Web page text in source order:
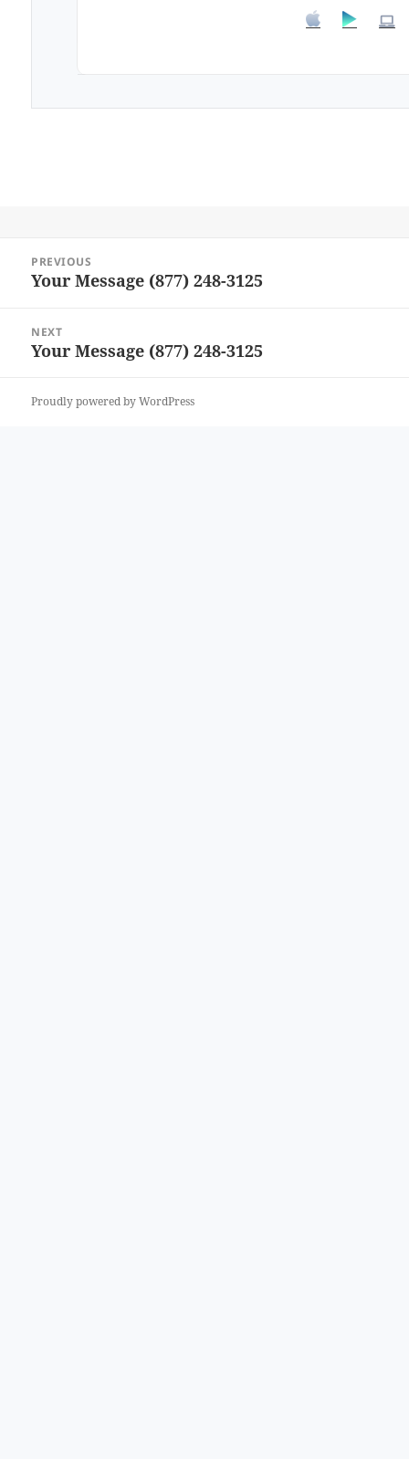
navigation
PREVIOUS
Previous
Your Message (877) 248-3125
NEXT
Next
Your Message (877) 248-3125
Proudly powered by WordPress